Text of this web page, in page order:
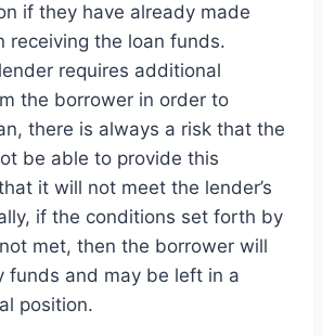
if they have already made
receiving the loan funds.
requires additional
the borrower in order to
there is always a risk that the
be able to provide this
it will not meet the lender’s
if the conditions set forth by
met, then the borrower will
funds and may be left in a
position.